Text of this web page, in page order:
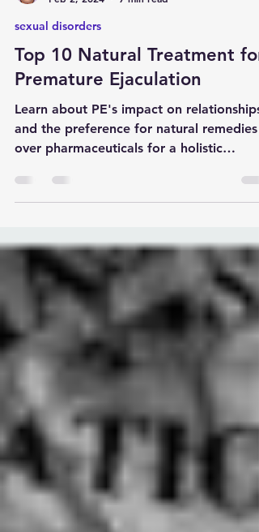
Feb 2, 2024
7 min read
sexual disorders
Top 10 Natural Treatment for
Premature Ejaculation
and the preference for natural remedies
over pharmaceuticals for a holistic